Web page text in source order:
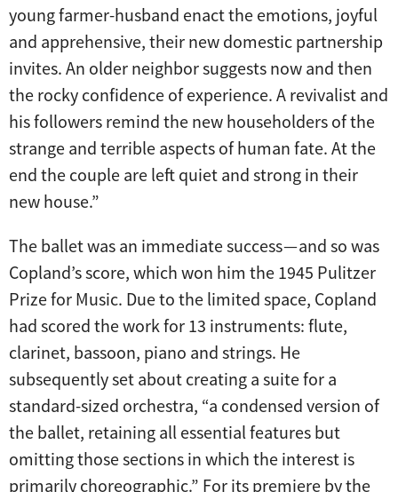
young farmer-husband enact the emotions, joyful
and apprehensive, their new domestic partnership
invites. An older neighbor suggests now and then
the rocky confidence of experience. A revivalist and
his followers remind the new householders of the
strange and terrible aspects of human fate. At the
end the couple are left quiet and strong in their
new house.”
The ballet was an immediate success — and so was
Copland’s score, which won him the 1945 Pulitzer
Prize for Music. Due to the limited space, Copland
had scored the work for 13 instruments: flute,
clarinet, bassoon, piano and strings. He
subsequently set about creating a suite for a
standard-sized orchestra, “a condensed version of
the ballet, retaining all essential features but
omitting those sections in which the interest is
primarily choreographic.” For its premiere by the